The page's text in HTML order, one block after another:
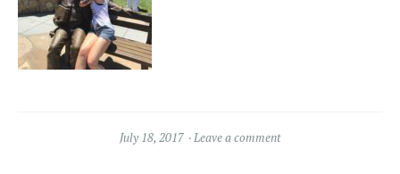
July 18, 2017 Leave a comment